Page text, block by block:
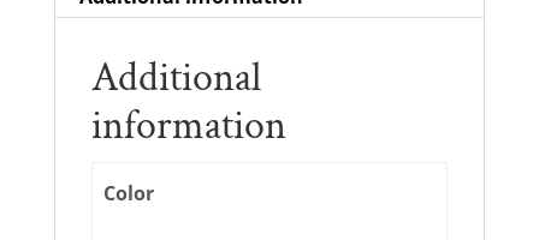
Additional
information
Color